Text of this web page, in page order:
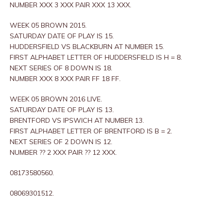
NUMBER XXX 3 XXX PAIR XXX 13 XXX.
WEEK 05 BROWN 2015.
SATURDAY DATE OF PLAY IS 15.
HUDDERSFIELD VS BLACKBURN AT NUMBER 15.
FIRST ALPHABET LETTER OF HUDDERSFIELD IS H = 8.
NEXT SERIES OF 8 DOWN IS 18.
NUMBER XXX 8 XXX PAIR FF 18 FF.
WEEK 05 BROWN 2016 LIVE.
SATURDAY DATE OF PLAY IS 13.
BRENTFORD VS IPSWICH AT NUMBER 13.
FIRST ALPHABET LETTER OF BRENTFORD IS B = 2.
NEXT SERIES OF 2 DOWN IS 12.
NUMBER ?? 2 XXX PAIR ?? 12 XXX.
08173580560.
08069301512.